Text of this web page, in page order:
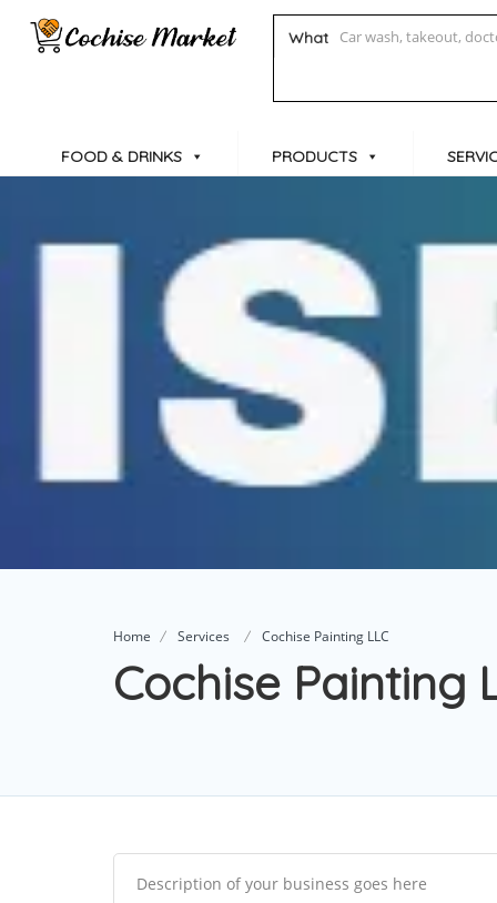
What
FOOD & DRINKS PRODUCTS
Home Services Cochise Painting LLC
Cochise Painting
Description of your business goes here